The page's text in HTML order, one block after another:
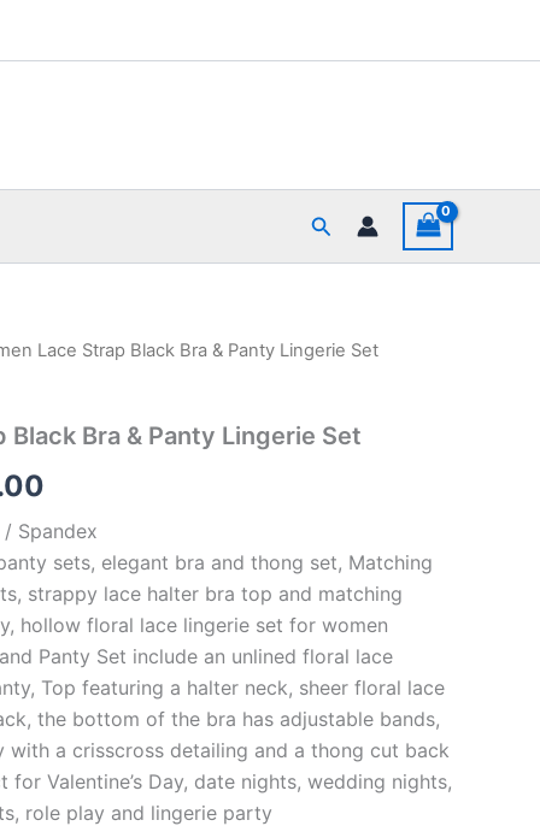
Search
Lace Strap Black Bra & Panty Lingerie Set
Black Bra & Panty Lingerie Set
Current
is:
Spandex
sets, elegant bra and thong set, Matching
strappy lace halter bra top and matching
hollow floral lace lingerie set for women
Panty Set include an unlined floral lace
Top featuring a halter neck, sheer floral lace
the bottom of the bra has adjustable bands,
with a crisscross detailing and a thong cut back
for Valentine’s Day, date nights, wedding nights,
role play and lingerie party